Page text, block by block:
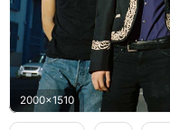
2000x1510